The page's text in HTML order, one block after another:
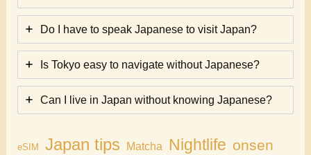
Do I have to speak Japanese to visit Japan?
Is Tokyo easy to navigate without Japanese?
Can I live in Japan without knowing Japanese?
eSIM Japan tips Matcha Nightlife onsen